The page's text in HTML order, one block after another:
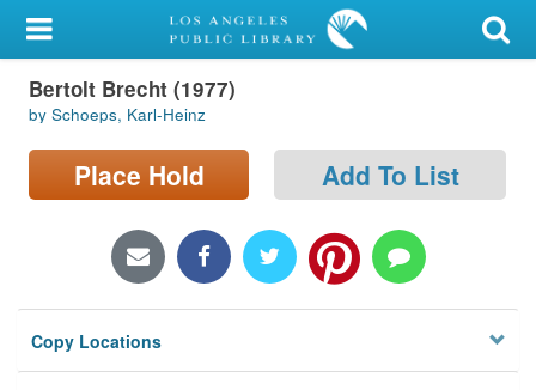
My Account
Library Card
Sign In
Locations/Hours (external
Privacy
Bertolt Brecht (1977)
by Schoeps, Karl-Heinz
Place Hold Add To List
Copy Locations